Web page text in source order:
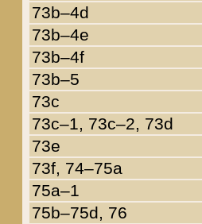
73b–4d
73b–4e
73b–4f
73b–5
73c
73c–1, 73c–2, 73d
73e
73f, 74–75a
75a–1
75b–75d, 76